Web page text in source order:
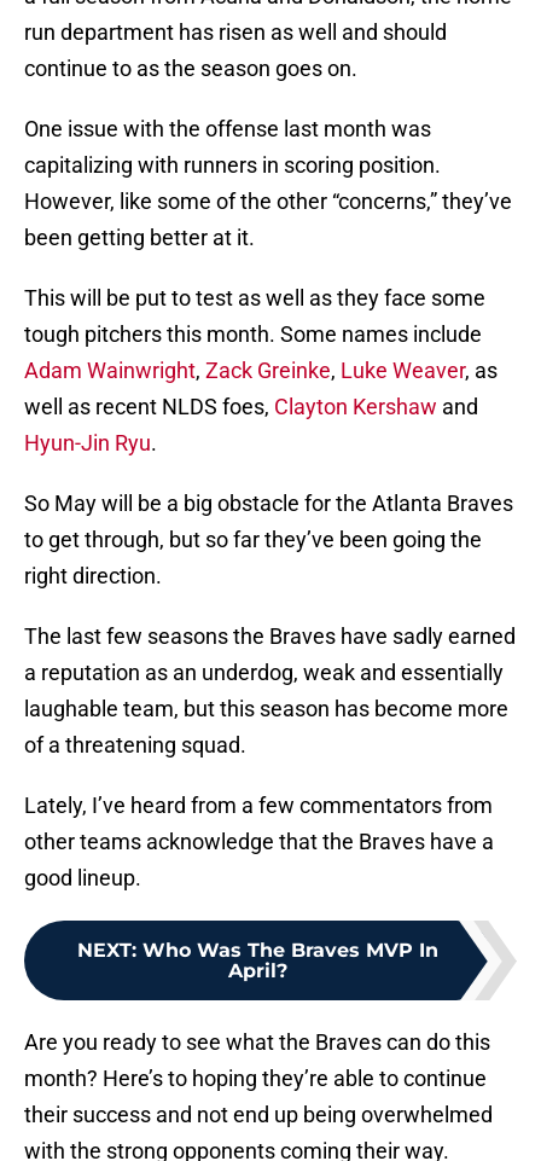
run department has risen as well and should
continue to as the season goes on.
One issue with the offense last month was
capitalizing with runners in scoring position.
However, like some of the other “concerns,” they’ve
been getting better at it.
This will be put to test as well as they face some
tough pitchers this month. Some names include
Adam Wainwright, Zack Greinke, Luke Weaver, as
well as recent NLDS foes, Clayton Kershaw and
Hyun-Jin Ryu.
So May will be a big obstacle for the Atlanta Braves
to get through, but so far they’ve been going the
right direction.
The last few seasons the Braves have sadly earned
a reputation as an underdog, weak and essentially
laughable team, but this season has become more
of a threatening squad.
Lately, I’ve heard from a few commentators from
other teams acknowledge that the Braves have a
good lineup.
NEXT: Who Was The Braves MVP In
April?
Are you ready to see what the Braves can do this
month? Here’s to hoping they’re able to continue
their success and not end up being overwhelmed
with the strong opponents coming their way.